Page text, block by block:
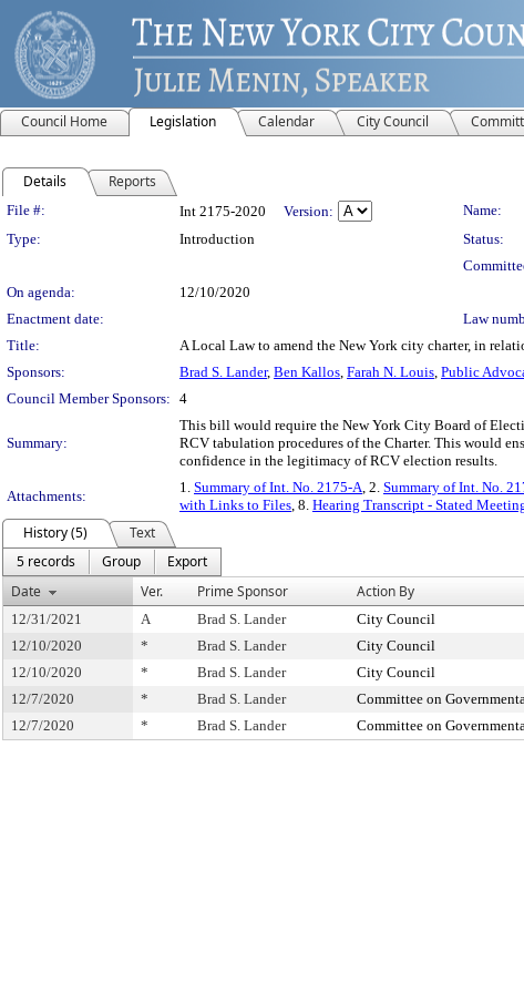
Council Home Legislation Calendar City Council
Details Reports
Legislation Details
File #: Int 2175-2020 Version: Name:
Type:
Introduction Status:
On agenda:
12/10/2020
Enactment date:
Law
Title:
A Local Law to amend the New York city charter, in
Sponsors:
Brad S. Lander, Ben Kallos, Farah N. Louis, Public
Council Member Sponsors: 4
Summary:
This bill would require the New York City Board of
RCV tabulation procedures of the Charter. This would
confidence in the legitimacy of RCV election results.
Attachments:
1. Summary of Int. No. 2175-A, 2. Summary of Int. No.
with Links to Files, 8. Hearing Transcript - Stated
History (5)
Text
5 records
Group
Export
Date
Ver. Prime Sponsor Action By
12/31/2021 A Brad S. Lander City Council
12/10/2020
* Brad S. Lander City Council
12/10/2020
* Brad S. Lander City Council
12/7/2020
* Brad S. Lander Committee on
12/7/2020
* Brad S. Lander Committee on